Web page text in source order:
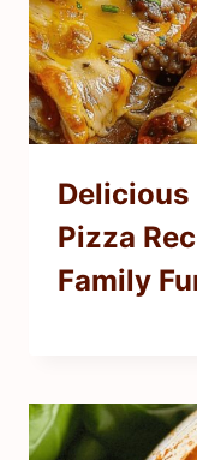
Delicious
Pizza
Family